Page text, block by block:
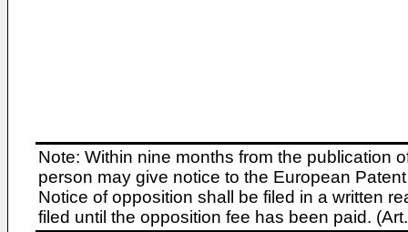
Note: Within nine months from the publication
person may give notice to the European
Notice of opposition shall be filed in a written
filed until the opposition fee has been paid.